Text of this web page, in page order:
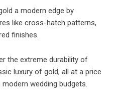
a modern edge by
like cross-hatch patterns,
finishes.
the extreme durability of
luxury of gold, all at a price
wedding budgets.